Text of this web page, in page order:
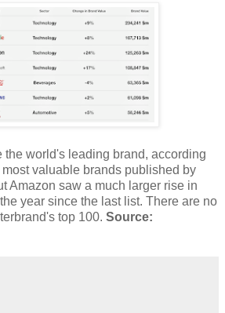
the world's leading brand, according
valuable brands published by
Amazon saw a much larger rise in
year since the last list. There are no
top 100. Source: